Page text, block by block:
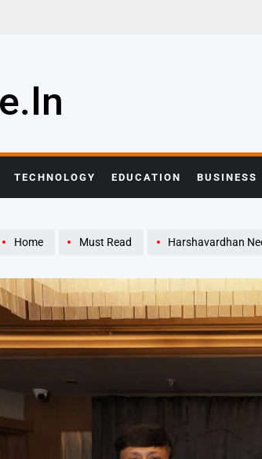
TECHNOLOGY EDUCATION BUSINESS
Home Must Read Harshavardhan